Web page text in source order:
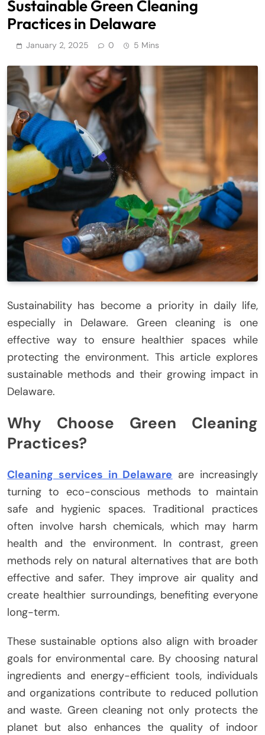
Sustainable Green Cleaning
Practices in Delaware
January 2, 2025 0 5 Mins
Sustainability has become a priority in daily life,
especially in Delaware. Green cleaning is one
effective way to ensure healthier spaces while
protecting the environment. This article explores
sustainable methods and their growing impact in
Delaware.
Why Choose Green Cleaning
Practices?
Cleaning services in Delaware are increasingly
turning to eco-conscious methods to maintain
safe and hygienic spaces. Traditional practices
often involve harsh chemicals, which may harm
health and the environment. In contrast, green
methods rely on natural alternatives that are both
effective and safer. They improve air quality and
create healthier surroundings, benefiting everyone
long-term.
These sustainable options also align with broader
goals for environmental care. By choosing natural
ingredients and energy-efficient tools, individuals
and organizations contribute to reduced pollution
and waste. Green cleaning not only protects the
planet but also enhances the quality of indoor